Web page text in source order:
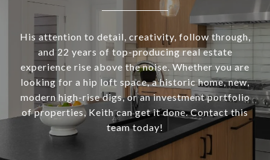
His attention to detail, creativity, follow through,
and 22 years of top-producing real estate
experience rise above the noise. Whether you are
looking for a hip loft space, a historic home, new,
modern high-rise digs, or an investment portfolio
of properties, Keith can get it done. Contact this
team today!